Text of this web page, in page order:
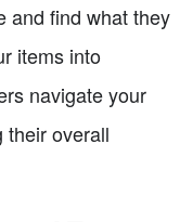
and find what they
items into
navigate your
their overall